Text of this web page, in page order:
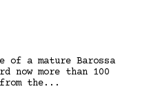
of a mature Barossa
now more than 100
the...